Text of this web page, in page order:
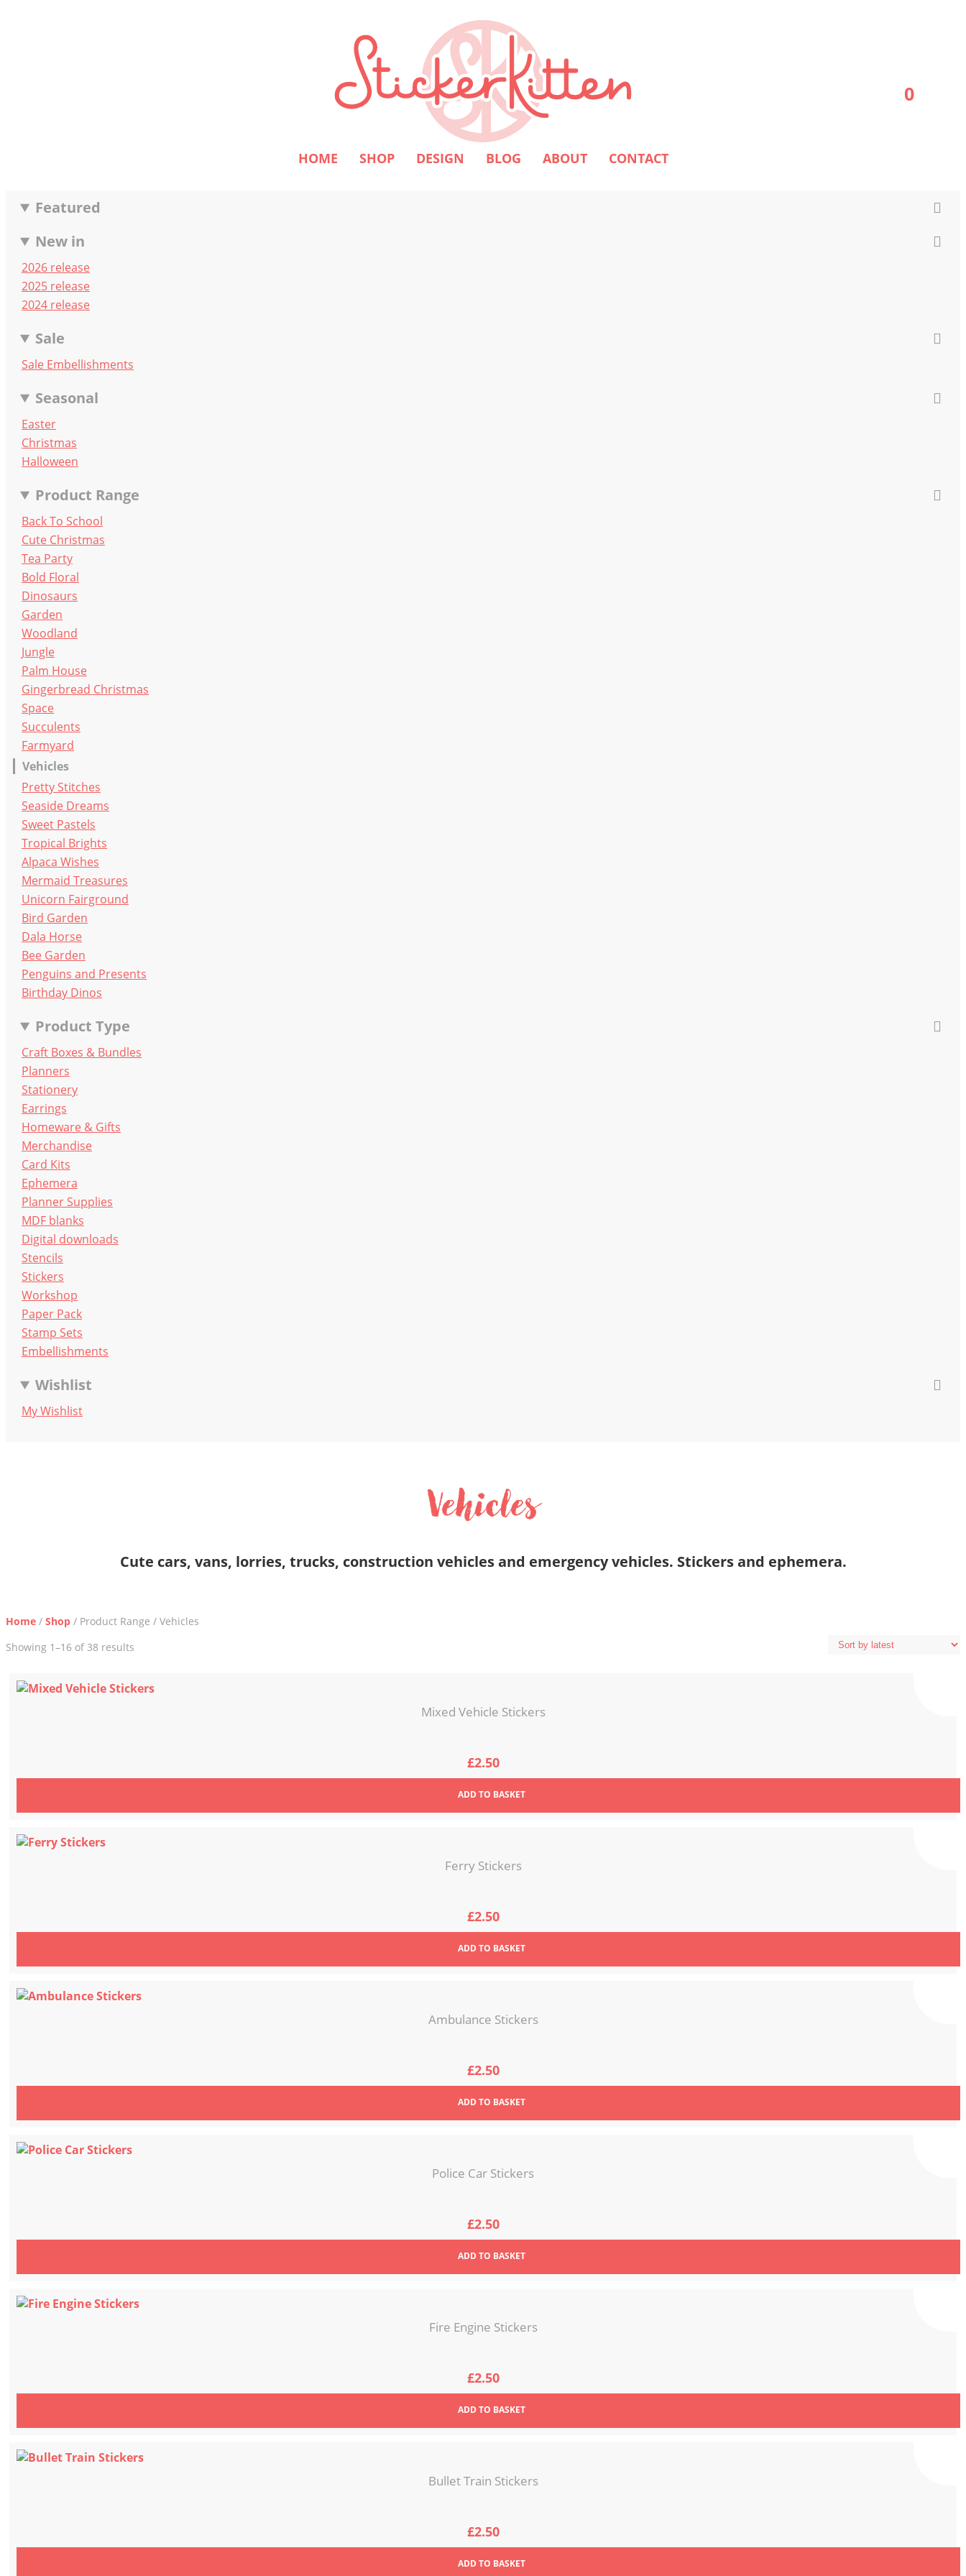
HOME SHOP DESIGN BLOG ABOUT CONTACT
0
Featured
New in
2026 release
2025 release
2024 release
Sale
Sale Embellishments
Seasonal
Easter
Christmas
Halloween
Product Range
Back To School
Cute Christmas
Tea Party
Bold Floral
Dinosaurs
Garden
Woodland
Jungle
Palm House
Gingerbread Christmas
Space
Succulents
Farmyard
Vehicles
Pretty Stitches
Seaside Dreams
Sweet Pastels
Tropical Brights
Alpaca Wishes
Mermaid Treasures
Unicorn Fairground
Bird Garden
Dala Horse
Bee Garden
Penguins and Presents
Birthday Dinos
Product Type
Craft Boxes & Bundles
Planners
Stationery
Earrings
Homeware & Gifts
Merchandise
Card Kits
Ephemera
Planner Supplies
MDF blanks
Digital downloads
Stencils
Stickers
Workshop
Paper Pack
Stamp Sets
Embellishments
Wishlist
My Wishlist
Vehicles
Cute cars, vans, lorries, trucks, construction vehicles and emergency vehicles. Stickers and ephemera.
Home / Shop / Product Range / Vehicles
Showing 1–16 of 38 results
latest
Mixed Vehicle Stickers
£2.50
ADDTO BASKET
Ferry Stickers
£2.50
ADDTO BASKET
Ambulance Stickers
£2.50
ADDTO BASKET
Police Car Stickers
£2.50
ADDTO BASKET
Fire Engine Stickers
£2.50
ADDTO BASKET
Bullet Train Stickers
£2.50
ADDTO BASKET